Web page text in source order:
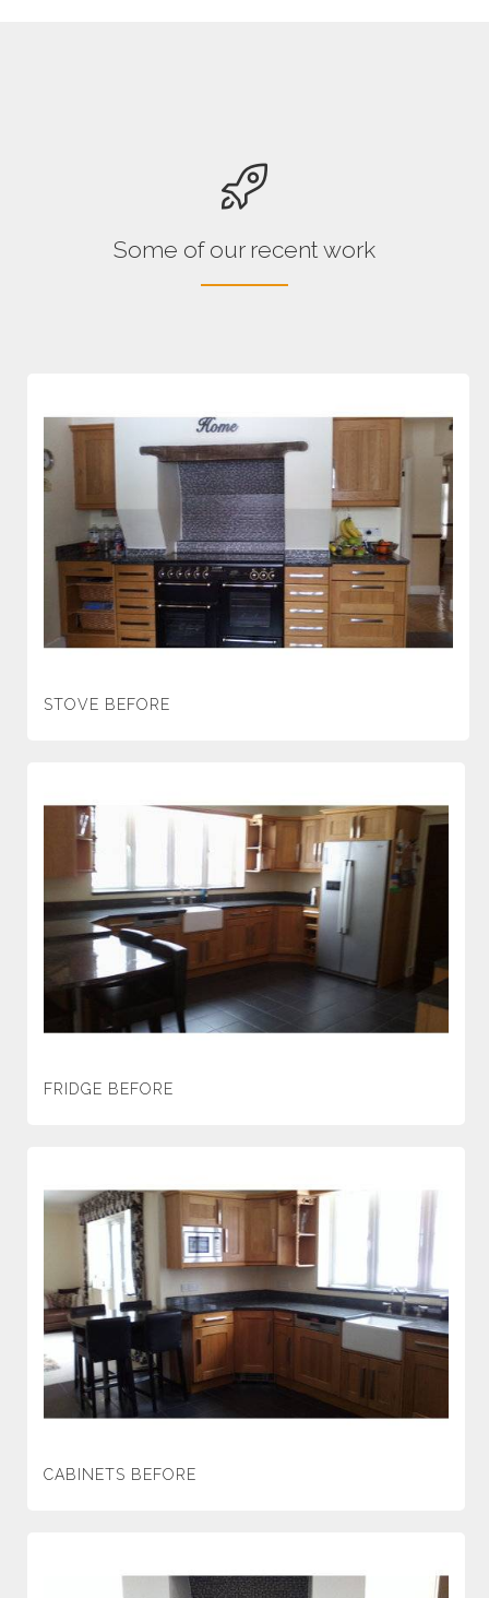
Some of our recent work
STOVE BEFORE
FRIDGE BEFORE
CABINETS BEFORE